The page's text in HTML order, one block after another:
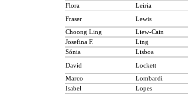
Flora
Leiria
Fraser
Lewis
Choong Ling
Liew-Cain
Josefina F.
Ling
Sónia
Lisboa
David
Lockett
Marco
Lombardi
Isabel
Lopes